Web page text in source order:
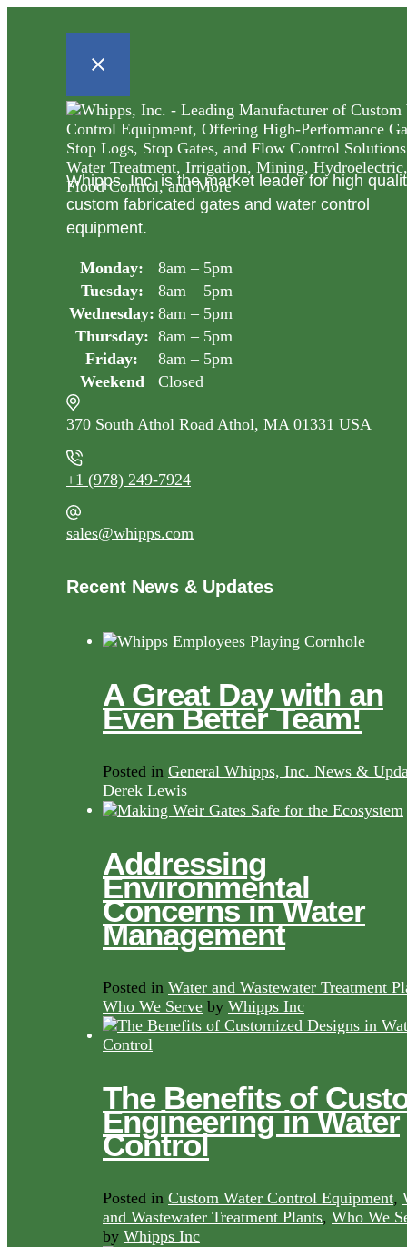
Whipps, Inc. is the market leader for high
custom fabricated gates and water control
equipment.
Monday:
8am – 5pm
Tuesday:
8am – 5pm
Wednesday: 8am – 5pm
Thursday: 8am – 5pm
Friday:
8am – 5pm
Weekend
Closed
370 South Athol Road Athol, MA 01331 USA
+1 (978) 249-7924
sales@whipps.com
Recent News & Updates
A Great Day with an
Even Better Team!
Posted in General Whipps, Inc. News &
Derek Lewis
Addressing
Environmental
Concerns in Water
Management
Posted in Water and Wastewater Treatment
Who We Serve by Whipps Inc
The Benefits of
Engineering in Water
Control
Posted in Custom Water Control Equipment,
and Wastewater Treatment Plants, Who We
by Whipps Inc